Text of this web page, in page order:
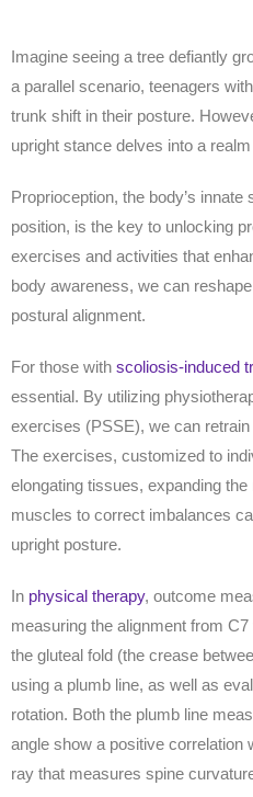
Imagine seeing a tree defiantly
a parallel scenario, teenagers
trunk shift in their posture.
upright stance delves into a
Proprioception, the body’s
position, is the key to unlocking
exercises and activities that
body awareness, we can reshape
postural alignment.
For those with scoliosis-induced
essential. By utilizing
exercises (PSSE), we can
The exercises, customized to
elongating tissues, expanding
muscles to correct imbalances
upright posture.
In physical therapy, outcome
measuring the alignment from
the gluteal fold (the crease
using a plumb line, as well as
rotation. Both the plumb line
angle show a positive correlation
ray that measures spine